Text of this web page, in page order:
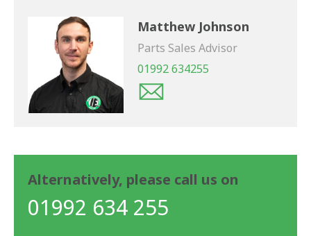
Matthew Johnson
Parts Sales Advisor
01992 634255
Alternatively, please call us on
01992 634 255